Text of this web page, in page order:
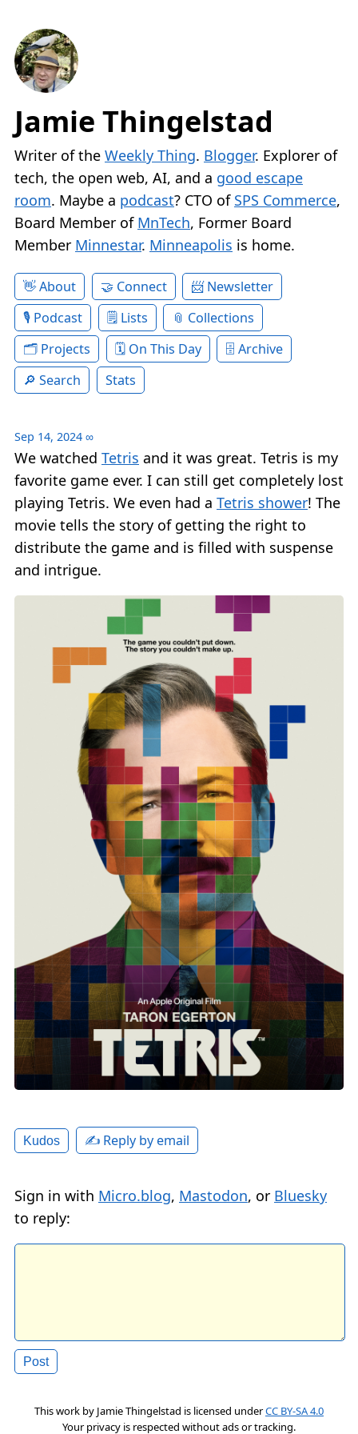
Jamie Thingelstad
Writer of the Weekly Thing. Blogger. Explorer of
tech, the open web, AI, and a good escape
room. Maybe a podcast? CTO of SPS Commerce,
Board Member of MnTech, Former Board
Member Minnestar. Minneapolis is home.
About Connect
Newsletter
Podcast
Lists
Collections
Projects
On This Day
Archive
Search
Stats
Sep 14, 2024 ∞
We watched Tetris and it was great. Tetris is my
favorite game ever. I can still get completely lost
playing Tetris. We even had a Tetris shower! The
movie tells the story of getting the right to
distribute the game and is filled with suspense
and intrigue.
Kudos ✍️ Reply by email
Sign in with Micro.blog, Mastodon, or Bluesky
to reply:
This work by Jamie Thingelstad is licensed underCC BY-SA 4.0
Your privacy is respected without ads or tracking.